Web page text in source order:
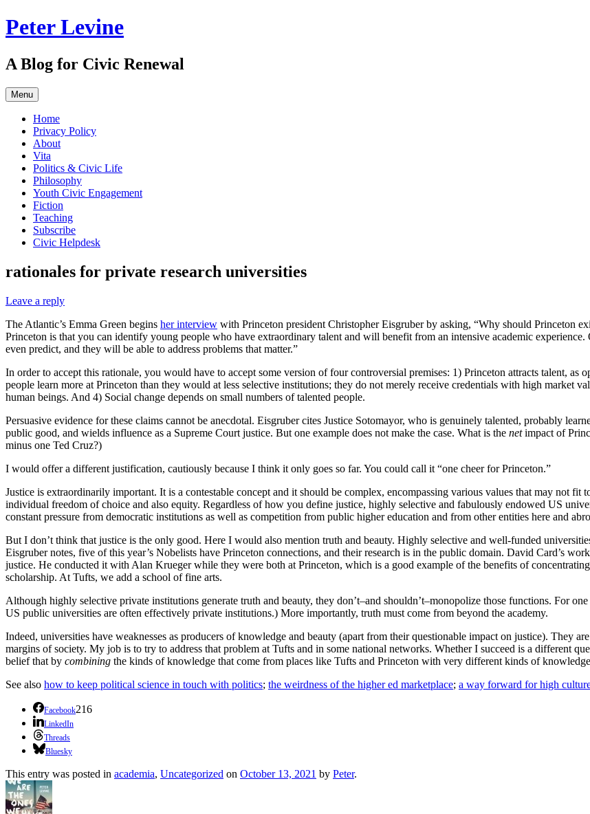
Skip
to
Peter Levine
A Blog for Civic Renewal
Menu
Home
Privacy Policy
About
Vita
Politics & Civic Life
Philosophy
Youth Civic Engagement
Fiction
Teaching
Subscribe
Civic Helpdesk
rationales for private research universities
Leave a reply
The Atlantic’s Emma Green begins her interview with Princeton president Christopher Eisgruber by asking, “Why should Princeton
Princeton is that you can identify young people who have extraordinary talent and will benefit from an intensive academic
even predict, and they will be able to address problems that matter.”
In order to accept this rationale, you would have to accept some version of four controversial premises: 1) Princeton attracts talent,
people learn more at Princeton than they would at less selective institutions; they do not merely receive credentials with high market
human beings. And 4) Social change depends on small numbers of talented people.
Persuasive evidence for these claims cannot be anecdotal. Eisgruber cites Justice Sotomayor, who is genuinely talented, probably
public good, and wields influence as a Supreme Court justice. But one example does not make the case. What is the netimpact of
minus one Ted Cruz?)
I would offer a different justification, cautiously because I think it only goes so far. You could call it “one cheer for Princeton.”
Justice is extraordinarily important. It is a contestable concept and it should be complex, encompassing various values that may not
individual freedom of choice and also equity. Regardless of how you define justice, highly selective and fabulously endowed US
constant pressure from democratic institutions as well as competition from public higher education and from other entities here and
But I don’t think that justice is the only good. Here I would also mention truth and beauty. Highly selective and well-funded
Eisgruber notes, five of this year’s Nobelists have Princeton connections, and their research is in the public domain. David Card’s
justice. He conducted it with Alan Krueger while they were both at Princeton, which is a good example of the benefits of
scholarship. At Tufts, we add a school of fine arts.
Although highly selective private institutions generate truth and beauty, they don’t–and shouldn’t–monopolize those functions. For
US public universities are often effectively private institutions.) More importantly, truth must come from beyond the academy.
Indeed, universities have weaknesses as producers of knowledge and beauty (apart from their questionable impact on justice). They
margins of society. My job is to try to address that problem at Tufts and in some national networks. Whether I succeed is a different
belief that by combining the kinds of knowledge that come from places like Tufts and Princeton with very different kinds of
See also how to keep political science in touch with politics; the weirdness of the higher ed marketplace; a way forward for high
Facebook216
LinkedIn
Threads
Bluesky
This entry was posted in academia, Uncategorized on October 13, 2021 by Peter.